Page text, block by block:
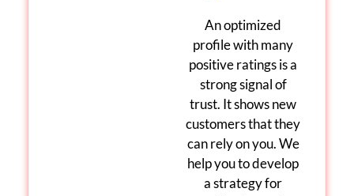
An optimized
profile with many
positive ratingsis a
strong signal of
trust. It shows new
customers that they
can rely on you. We
help you to develop
a strategy for